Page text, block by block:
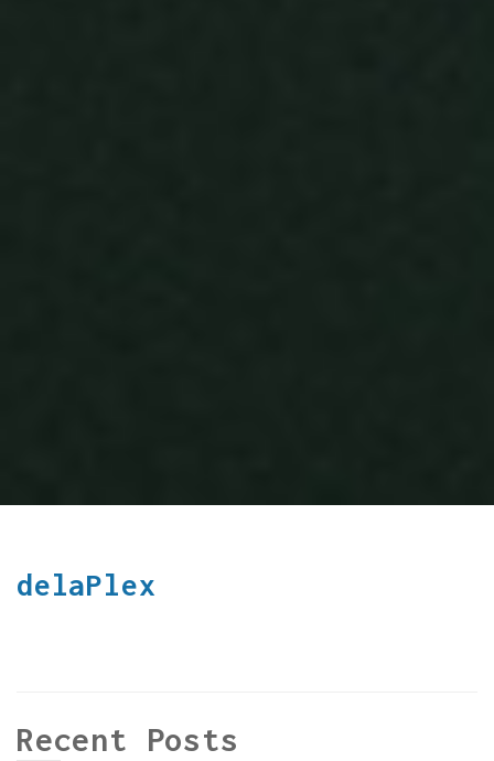
delaPlex
Recent Posts